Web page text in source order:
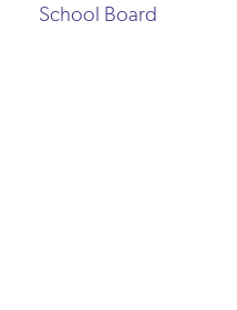
School Board